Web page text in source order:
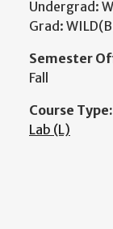
Undergrad:
Grad:
Semester
Fall
Course Type:
Lab (L)